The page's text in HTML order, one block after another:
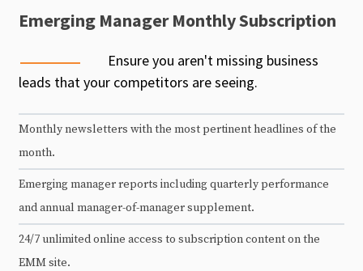
Emerging Manager Monthly Subscription
Ensure you aren't missing business
leads that your competitors are seeing.
Monthly newsletters with the most pertinent headlines of the
month.
Emerging manager reports including quarterly performance
and annual manager-of-manager supplement.
24/7 unlimited online access to subscription content on the
EMM site.